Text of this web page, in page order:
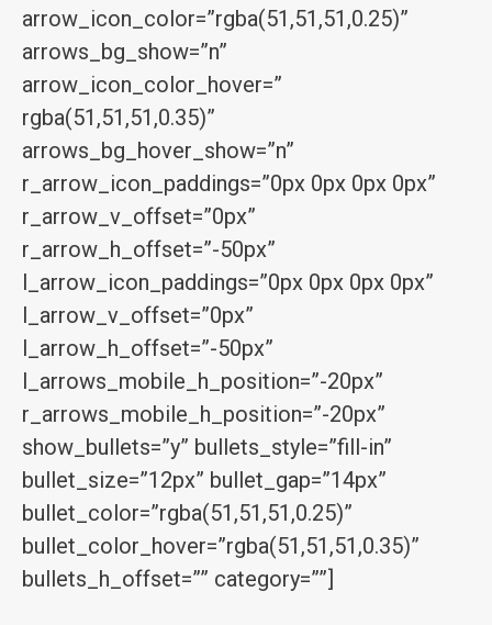
arrow_icon_color=”rgba(51,51,51,0.25)”
arrows_bg_show=”n”
arrow_icon_color_hover=”
rgba(51,51,51,0.35)”
arrows_bg_hover_show=”n”
r_arrow_icon_paddings=”0px 0px 0px 0px”
r_arrow_v_offset=”0px”
r_arrow_h_offset=”-50px”
l_arrow_icon_paddings=”0px 0px 0px 0px”
l_arrow_v_offset=”0px”
l_arrow_h_offset=”-50px”
l_arrows_mobile_h_position=”-20px”
r_arrows_mobile_h_position=”-20px”
show_bullets=”y” bullets_style=”fill-in”
bullet_size=”12px” bullet_gap=”14px”
bullet_color=”rgba(51,51,51,0.25)”
bullet_color_hover=”rgba(51,51,51,0.35)”
bullets_h_offset=”” category=””]